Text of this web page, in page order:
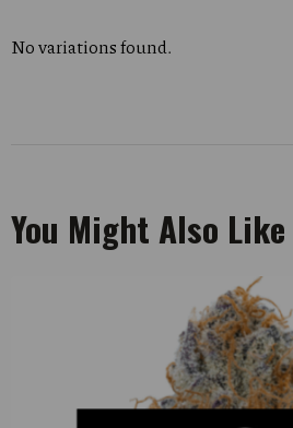
No variations found.
You Might Also Like